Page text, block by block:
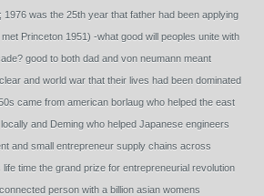
was the 25th year that father had been applying
Princeton 1951) -what good will peoples unite with
good to both dad and von neumann meant
and world war that their lives had been dominated
came from american borlaug who helped the east
and Deming who helped Japanese engineers
and small entrepreneur supply chains across
time the grand prize for entrepreneurial revolution
person with a billion asian womens